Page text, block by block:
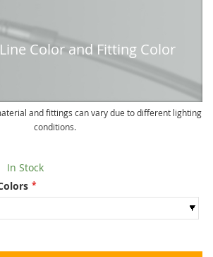
In Stock
Color and Fitting Color
and fittings can vary due to different lighting
conditions.